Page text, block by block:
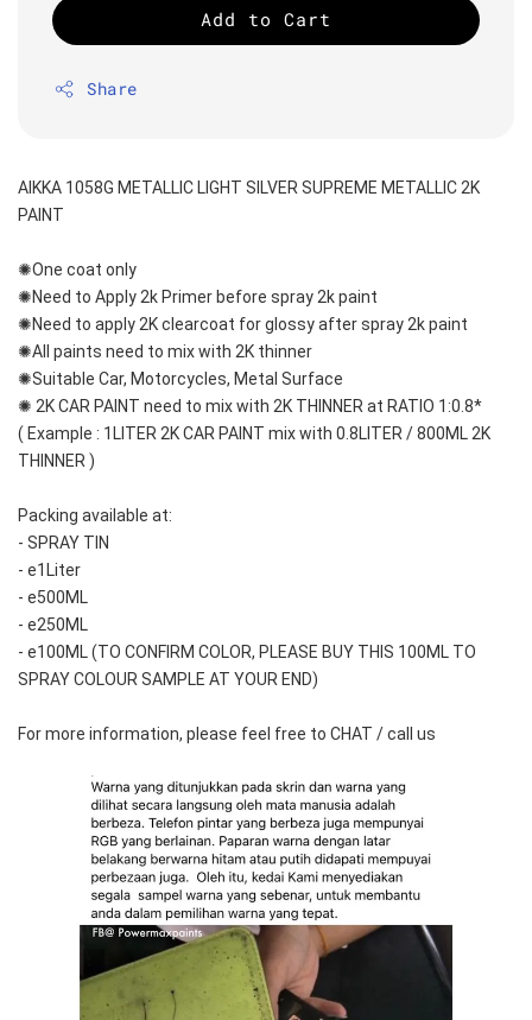
Add to Cart
Share
AIKKA 1058G METALLIC LIGHT SILVER SUPREME METALLIC 2K
PAINT
✺One coat only
✺Need to Apply 2k Primer before spray 2k paint
✺Need to apply 2K clearcoat for glossy after spray 2k paint
✺All paints need to mix with 2K thinner
✺Suitable Car, Motorcycles, Metal Surface
✺ 2K CAR PAINT need to mix with 2K THINNER at RATIO 1:0.8*
( Example : 1LITER 2K CAR PAINT mix with 0.8LITER / 800ML 2K
THINNER )
Packing available at:
- SPRAY TIN
- e1Liter
- e500ML
- e250ML
- e100ML (TO CONFIRM COLOR, PLEASE BUY THIS 100ML TO
SPRAY COLOUR SAMPLE AT YOUR END)
For more information, please feel free to CHAT / call us